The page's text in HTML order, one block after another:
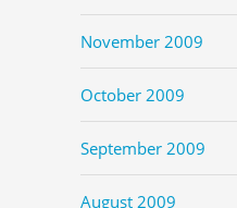
November 2009
October 2009
September 2009
August 2009